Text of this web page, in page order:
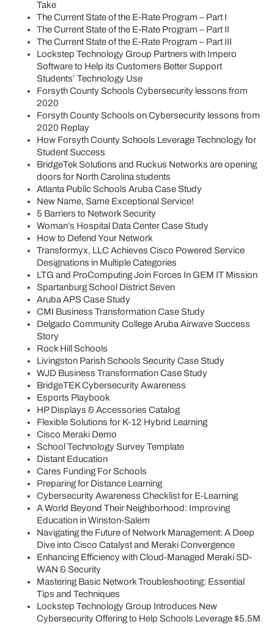
Take
The Current State of the E-Rate Program – Part I
The Current State of the E-Rate Program – Part II
The Current State of the E-Rate Program – Part III
Lockstep Technology Group Partners with Impero
Software to Help its Customers Better Support
Students’ Technology Use
Forsyth County Schools Cybersecurity lessons from
2020
Forsyth County Schools on Cybersecurity lessons from
2020 Replay
How Forsyth County Schools Leverage Technology for
Student Success
BridgeTek Solutions and Ruckus Networks are opening
doors for North Carolina students
Atlanta Public Schools Aruba Case Study
New Name, Same Exceptional Service!
5 Barriers to Network Security
Woman’s Hospital Data Center Case Study
How to Defend Your Network
Transformyx, LLC Achieves Cisco Powered Service
Designations in Multiple Categories
LTG and ProComputing Join Forces In GEM IT Mission
Spartanburg School District Seven
Aruba APS Case Study
CMI Business Transformation Case Study
Delgado Community College Aruba Airwave Success
Story
Rock Hill Schools
Livingston Parish Schools Security Case Study
WJD Business Transformation Case Study
BridgeTEK Cybersecurity Awareness
Esports Playbook
HP Displays & Accessories Catalog
Flexible Solutions for K-12 Hybrid Learning
Cisco Meraki Demo
School Technology Survey Template
Distant Education
Cares Funding For Schools
Preparing for Distance Learning
Cybersecurity Awareness Checklist for E-Learning
A World Beyond Their Neighborhood: Improving
Education in Winston-Salem
Navigating the Future of Network Management: A Deep
Dive into Cisco Catalyst and Meraki Convergence
Enhancing Efficiency with Cloud-Managed Meraki SD-
WAN & Security
Mastering Basic Network Troubleshooting: Essential
Tips and Techniques
Lockstep Technology Group Introduces New
Cybersecurity Offering to Help Schools Leverage $5.5M